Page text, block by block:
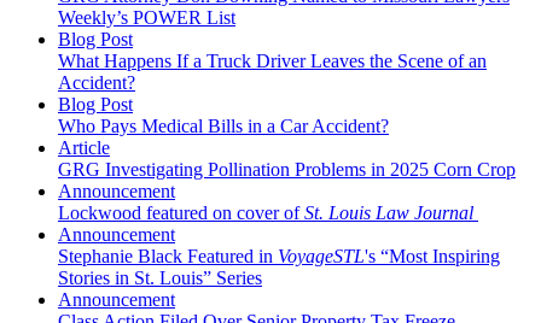
Weekly’s POWER List
Blog Post
What Happens If a Truck Driver Leaves the Scene of an
Accident?
Blog Post
Who Pays Medical Bills in a Car Accident?
Article
GRG Investigating Pollination Problems in 2025 Corn Crop
Announcement
Lockwood featured on cover ofSt. Louis Law Journal
Announcement
Stephanie Black Featured in VoyageSTL's “Most Inspiring
Stories in St. Louis” Series
Announcement